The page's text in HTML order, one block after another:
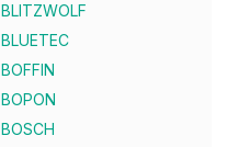
BLITZWOLF
BLUETEC
BOFFIN
BOPON
BOSCH